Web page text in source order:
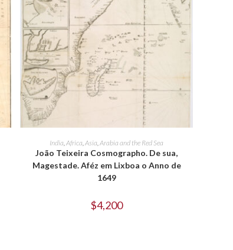
ADD TO CART
India Africa Asia Arabia and the Red Sea
João Teixeira Cosmographo. De sua,
Magestade. Aféz em Lixboa o Anno de
1649
$4,200